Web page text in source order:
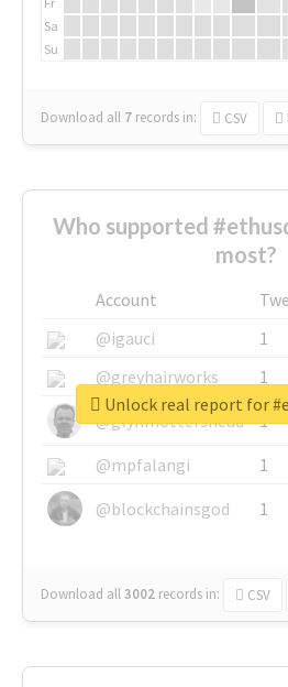
Sa
Su
Download all 7 records in: CSV
Who supported
most?
Account
@igauci
1
@greyhairworks
1
@glynmottershead
1
@mpfalangi
1
@blockchainsgod
1
Download all3002 records in: CSV
Unlock real report for